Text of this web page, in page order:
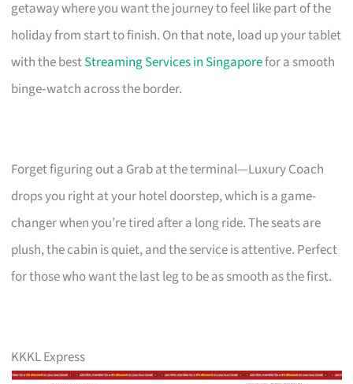
getaway where you want the journey to feel like part of the
holiday from start to finish. On that note, load up your tablet
with the bestStreaming Services in Singaporefor a smooth
binge‑watch across the border.
Forget figuring out a Grab at the terminal—Luxury Coach
drops you right at your hotel doorstep, which is a game-
changer when you’re tired after a long ride. The seats are
plush, the cabin is quiet, and the service is attentive. Perfect
for those who want the last leg to be as smooth as the first.
KKKL Express